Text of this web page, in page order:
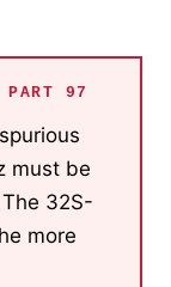
PART 97
must be
32S-
more